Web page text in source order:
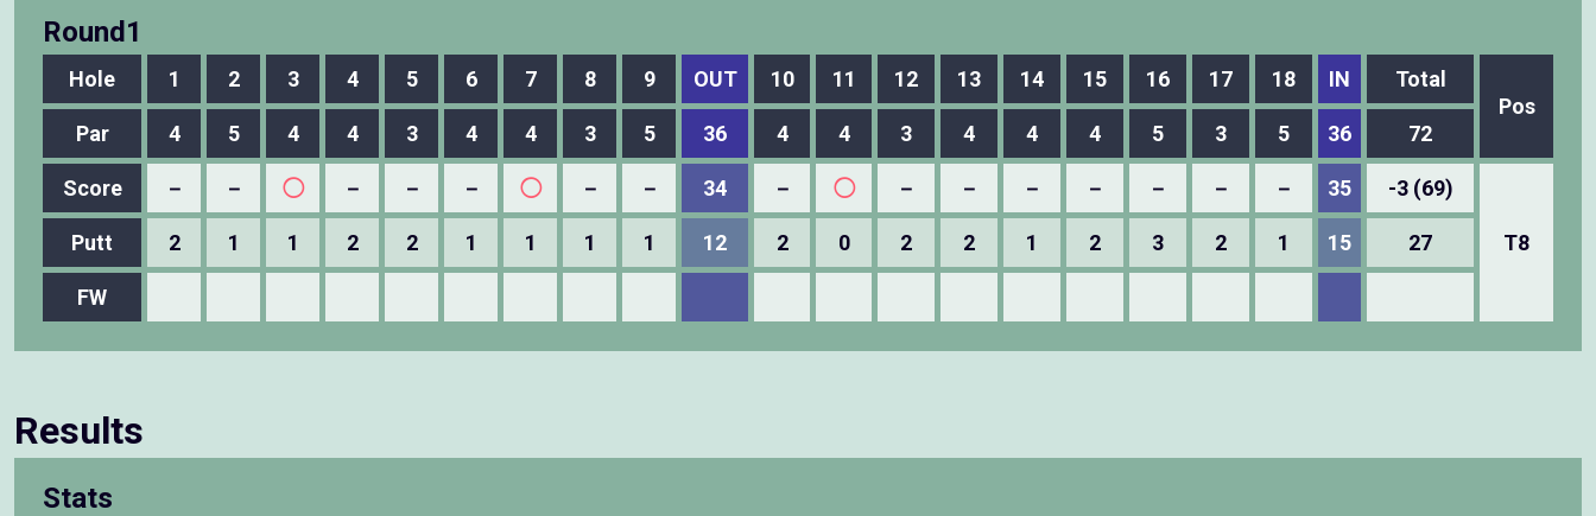
Round1
Hole 1 2 3 4 5 6 7 8 9 OUT 10 11 12 13 14 15 16 17 18 IN
Total
Pos
Par
4 5 4 4 3 4 4 3 5 36 4 4 3 4 4 4 5 3 5 36 72
Score － － ◯ － － － ◯ － － 34 － ◯ － － － － － － － 35 -3 (69)
T8
Putt 2 1 1 2 2 1 1 1 1 12 2 0 2 2 1 2 3 2 1 15 27
FW
Results
Stats